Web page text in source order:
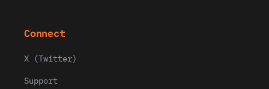
Connect
X (Twitter)
Support